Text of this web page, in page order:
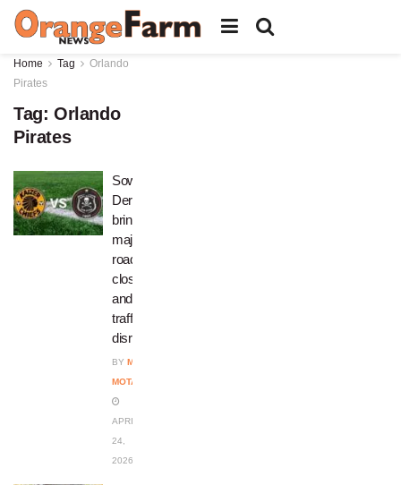
Home Tag
Orlando
Pirates
Tag: Orlando
Pirates
Soweto
Derby
brings
major
road
closures
and
traffic
disruptions
BY MPHO
MOTAUNG
APRIL
24,
2026